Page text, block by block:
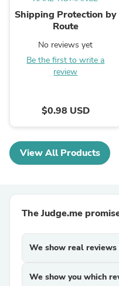
Shipping Protection by
Route
No reviews yet
Be the first to write a
review
$0.98 USD
View All Products
The Judge.me
We show real
We show you which